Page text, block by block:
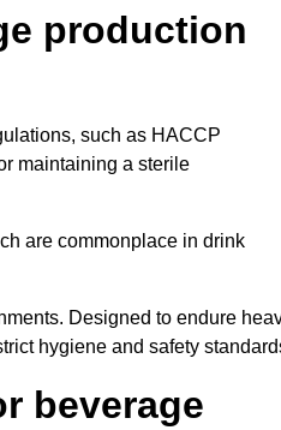
production
such as HACCP
maintaining a sterile
are commonplace in drink
Designed to endure
hygiene and safety
beverage